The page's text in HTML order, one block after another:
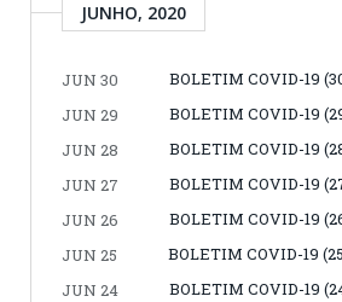
JUNHO, 2020
JUN 30
BOLETIM COVID-19
JUN 29
BOLETIM COVID-19
JUN 28
BOLETIM COVID-19
JUN 27
BOLETIM COVID-19
JUN 26
BOLETIM COVID-19
JUN 25
BOLETIM COVID-19
JUN 24
BOLETIM COVID-19